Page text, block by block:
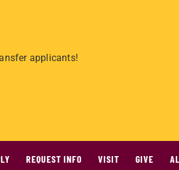
applicants!
REQUEST INFO VISIT GIVE